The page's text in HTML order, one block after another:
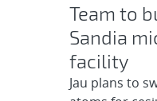
Team to
Sandia
facility
Jau plans to